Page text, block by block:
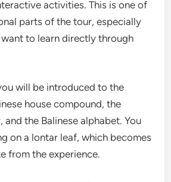
activities. This is one of
parts of the tour, especially
to learn directly through
will be introduced to the
house compound, the
and the Balinese alphabet. You
on a lontar leaf, which becomes
from the experience.